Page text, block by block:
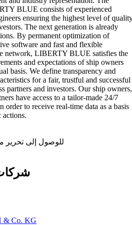
BLUE consists of experienced
ensuring the highest level of
The next generation is already
By permanent optimization of
software and fast and flexible
network, LIBERTY BLUE satisfies the
and expectations of ship owners
basis. We define transparency and
for a fair, trustful and successful
partners and investors. Our ship owners,
have access to a tailor-made 24/7
to receive real-time data as a basis
actions.
للوصول إلى تحرير
& Co. KG